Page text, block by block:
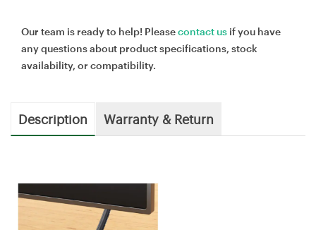
Our team is ready to help! Pleasecontact us if you have
any questions about product specifications, stock
availability, or compatibility.
Description Warranty & Return